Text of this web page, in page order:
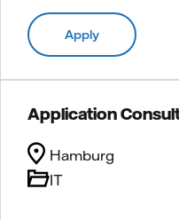
Apply
Application
IT
Hamburg